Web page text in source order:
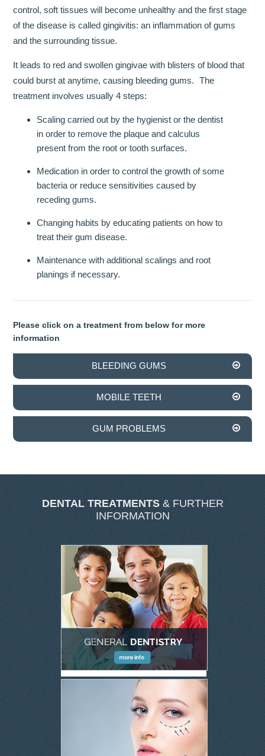
TEETH WHITENING
ORAL SURGERY
INVISALIGN
TMJD TREATMENT
THE SKIN CLINIC
FACIAL CONSULTATION
WRINKLE REDUCTION
PRGF - ENDORET
GALLERY
CONTACT US
control, soft tissues will become unhealthy and the first stage
of the disease is called gingivitis: an inflammation of gums
and the surrounding tissue.
It leads to red and swollen gingivae with blisters of blood that
could burst at anytime, causing bleeding gums. The
treatment involves usually 4 steps:
Scaling carried out by the hygienist or the dentist
in order to remove the plaque and calculus
present from the root or tooth surfaces.
Medication in order to control the growth of some
bacteria or reduce sensitivities caused by
receding gums.
Changing habits by educating patients on how to
treat their gum disease.
Maintenance with additional scalings and root
planings if necessary.
Please click on a treatment from below for more
information
BLEEDING GUMS
MOBILE TEETH
GUM PROBLEMS
DENTAL TREATMENTS& FURTHER
INFORMATION